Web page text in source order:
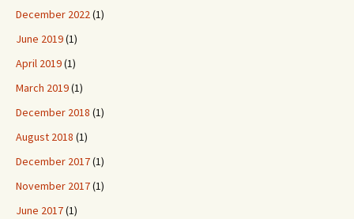
December 2022(1)
June 2019(1)
April 2019(1)
March 2019(1)
December 2018 (1)
August 2018 (1)
December 2017(1)
November 2017(1)
June 2017(1)